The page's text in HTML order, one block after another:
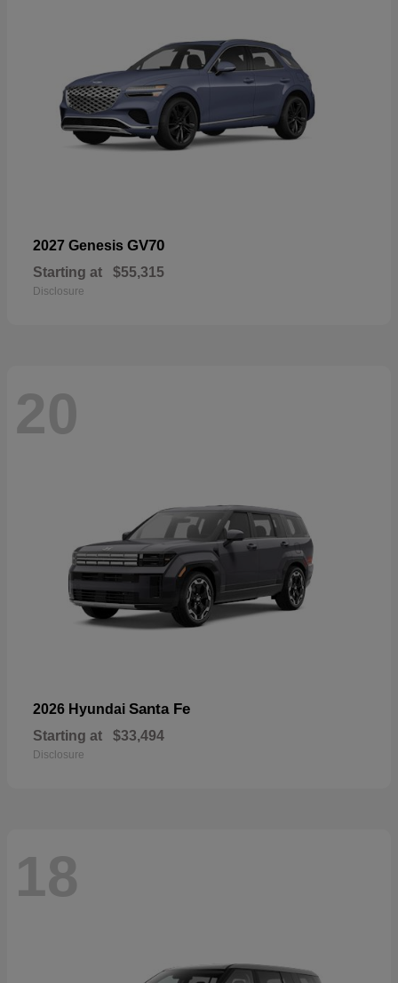
2027 Genesis GV70
Starting at $55,315
Disclosure
20
2026 Hyundai Santa Fe
Starting at $33,494
Disclosure
18